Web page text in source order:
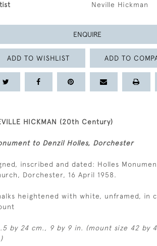
Neville Hickman
ENQUIRE
ADD TO WISHLIST ADD TO
HICKMAN (20th Century)
to Denzil Holles, Dorchester
inscribed and dated: Holles
Dorchester, 16 April 1958.
heightened with white, unframed, in
by 24 cm., 9 by 9 in. (mount size 42 by